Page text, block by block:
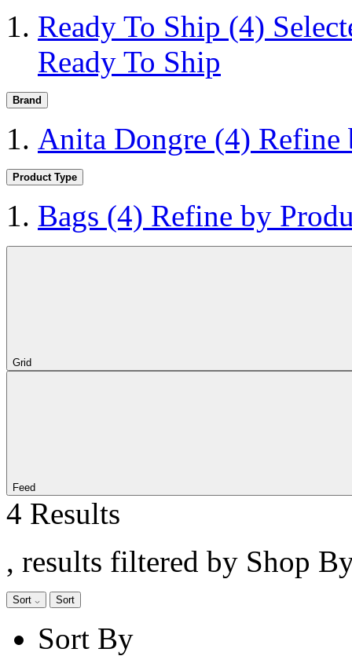
Ready To Ship (4)
Ready To Ship
Brand
Anita Dongre (4) Refine
Product Type
Bags (4) Refine by
Grid
Feed
4 Results
, results filtered by Shop
Sort Sort
Sort By